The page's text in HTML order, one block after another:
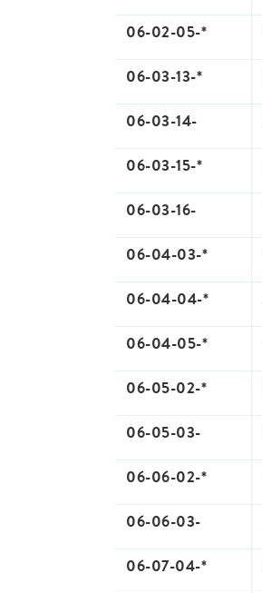
06-02-05-*
06-03-13-*
06-03-14-
06-03-15-*
06-03-16-
06-04-03-*
06-04-04-*
06-04-05-*
06-05-02-*
06-05-03-
06-06-02-*
06-06-03-
06-07-04-*